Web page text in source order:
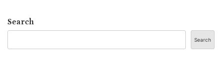
Search
Search